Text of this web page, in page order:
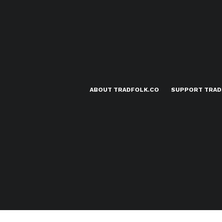
ABOUT TRADFOLK.CO SUPPORT